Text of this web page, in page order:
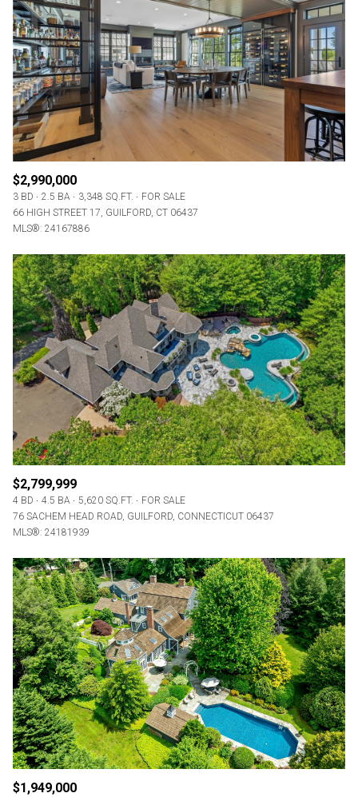
$2,990,000
3 BD 2.5 BA 3,348 SQ.FT.
FOR SALE
66 HIGH STREET 17, GUILFORD, CT 06437
MLS®: 24167886
$2,799,999
4 BD 4.5 BA 5,620 SQ.FT.
FOR SALE
76 SACHEM HEAD ROAD, GUILFORD, CONNECTICUT 06437
MLS®: 24181939
$1,949,000